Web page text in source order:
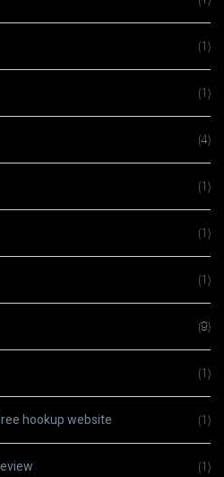
(1)
(1)
(4)
(1)
(1)
(1)
(9)
(1)
hookup website (1)
(1)